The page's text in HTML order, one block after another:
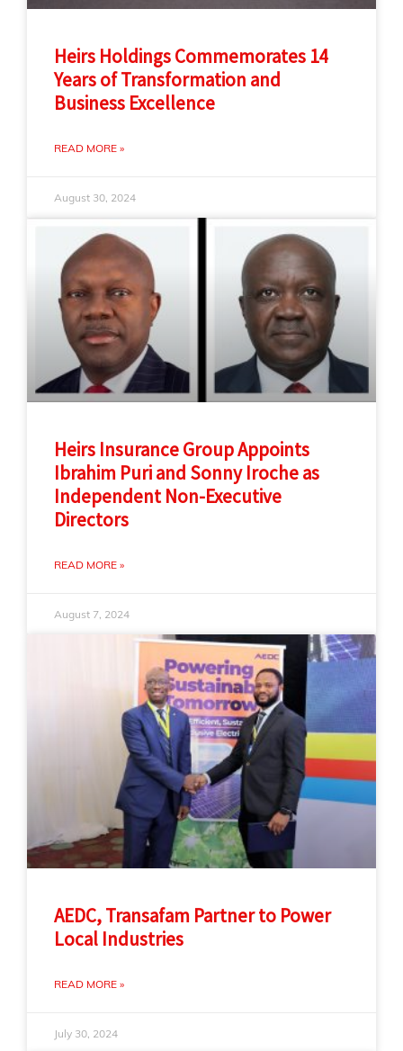
Heirs Holdings Commemorates 14
Years of Transformation and
Business Excellence
READ MORE »
August 30, 2024
Heirs Insurance Group Appoints
Ibrahim Puri and Sonny Iroche as
Independent Non-Executive
Directors
READ MORE »
August 7, 2024
AEDC, Transafam Partner to Power
Local Industries
READ MORE »
July 30, 2024